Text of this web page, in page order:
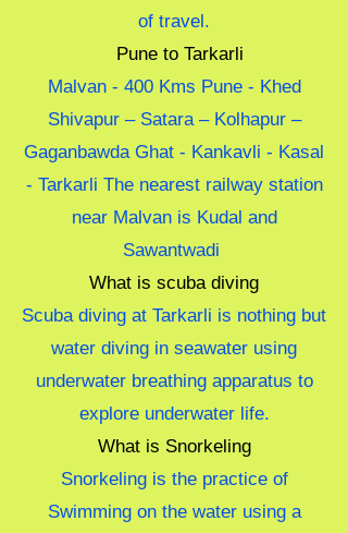
of travel.
Pune to Tarkarli
Malvan - 400 Kms Pune - Khed
Shivapur – Satara – Kolhapur –
Gaganbawda Ghat - Kankavli - Kasal
- Tarkarli The nearest railway station
near Malvan is Kudal and
Sawantwadi
What is scuba diving
Scuba diving at Tarkarli is nothing but
water diving in seawater using
underwater breathing apparatus to
explore underwater life.
What is Snorkeling
Snorkeling is the practice of
Swimming on the water using a